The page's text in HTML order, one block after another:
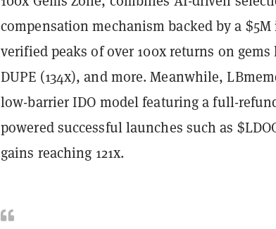
compensation mechanism backed by a
verified peaks of over 100x returns on gems
DUPE (134x), and more. Meanwhile,
low-barrier IDO model featuring a full-
powered successful launches such as
gains reaching 121x.